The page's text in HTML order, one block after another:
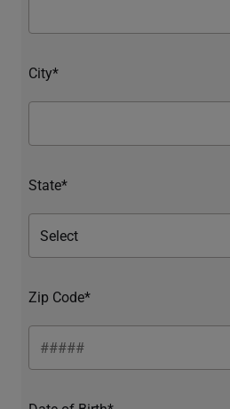
City*
State*
Zip Code*